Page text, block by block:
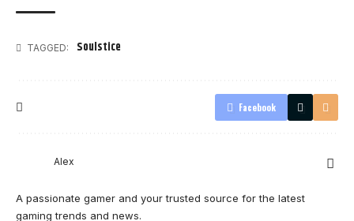
TAGGED: Soulstice
Facebook
Alex
A passionate gamer and your trusted source for the latest
gaming trends and news.